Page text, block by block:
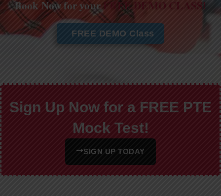
Book Now for yourFREE DEMO CLASS!
FREE DEMO Class
Sign Up Now for a FREE PTE
Mock Test!
SIGN UP TODAY